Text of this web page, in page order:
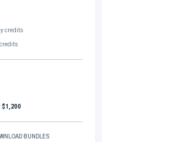
credits
$1,200
BUNDLES